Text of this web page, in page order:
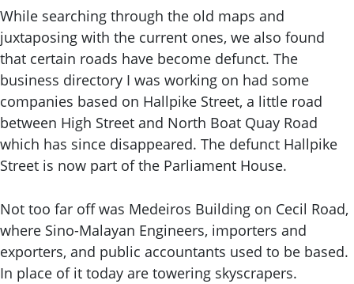
While searching through the old maps and
juxtaposing with the current ones, we also found
that certain roads have become defunct. The
business directory I was working on had some
companies based on Hallpike Street, a little road
between High Street and North Boat Quay Road
which has since disappeared. The defunct Hallpike
Street is now part of the Parliament House.
Not too far off was Medeiros Building on Cecil Road,
where Sino-Malayan Engineers, importers and
exporters, and public accountants used to be based.
In place of it today are towering skyscrapers.